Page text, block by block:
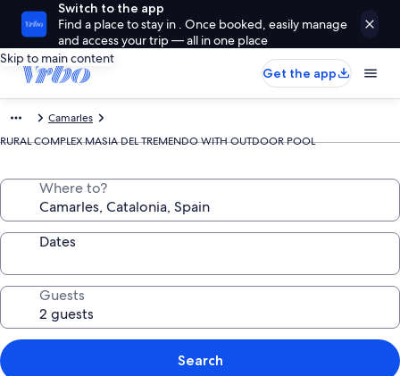
Switch to the app
Find a place to stay in . Once booked, easily manage
and access your trip — all in one place
Skip to main content
Get the app
Camarles
RURAL COMPLEX MASIA DEL TREMENDO WITH OUTDOOR POOL
Where to?
Dates
Guests
Search